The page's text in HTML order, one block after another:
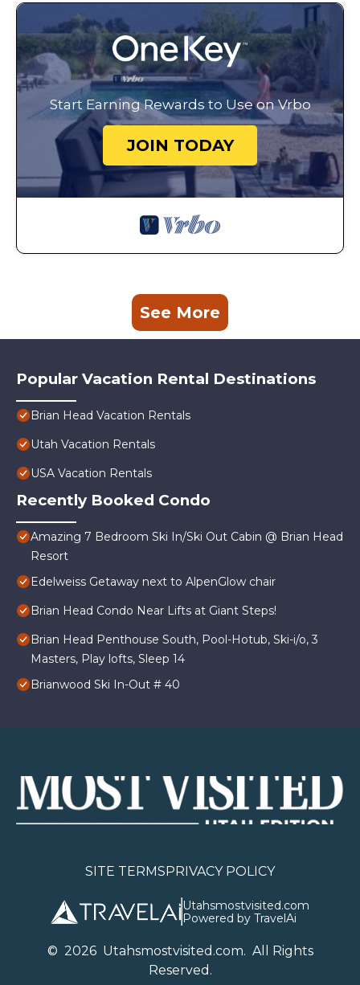
Start Earning Rewards to Use on Vrbo
JOIN TODAY
See More
Popular Vacation Rental Destinations
Brian Head Vacation Rentals
Utah Vacation Rentals
USA Vacation Rentals
Recently Booked Condo
Amazing 7 Bedroom Ski In/Ski Out Cabin @ Brian Head
Resort
Edelweiss Getaway next to AlpenGlow chair
Brian Head Condo Near Lifts at Giant Steps!
Brian Head Penthouse South, Pool-Hotub, Ski-i/o, 3
Masters, Play lofts, Sleep 14
Brianwood Ski In-Out # 40
SITE TERMSPRIVACY POLICY
Utahsmostvisited.com
Powered by TravelAi
© 2026Utahsmostvisited.com. All Rights
Reserved.